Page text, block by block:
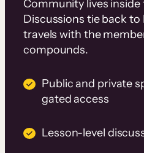
Community lives inside
Discussions tie back to
travels with the
compounds.
Public and private
gated access
Lesson-level